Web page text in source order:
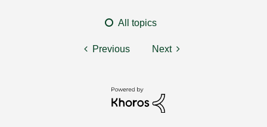
All topics
Previous Next